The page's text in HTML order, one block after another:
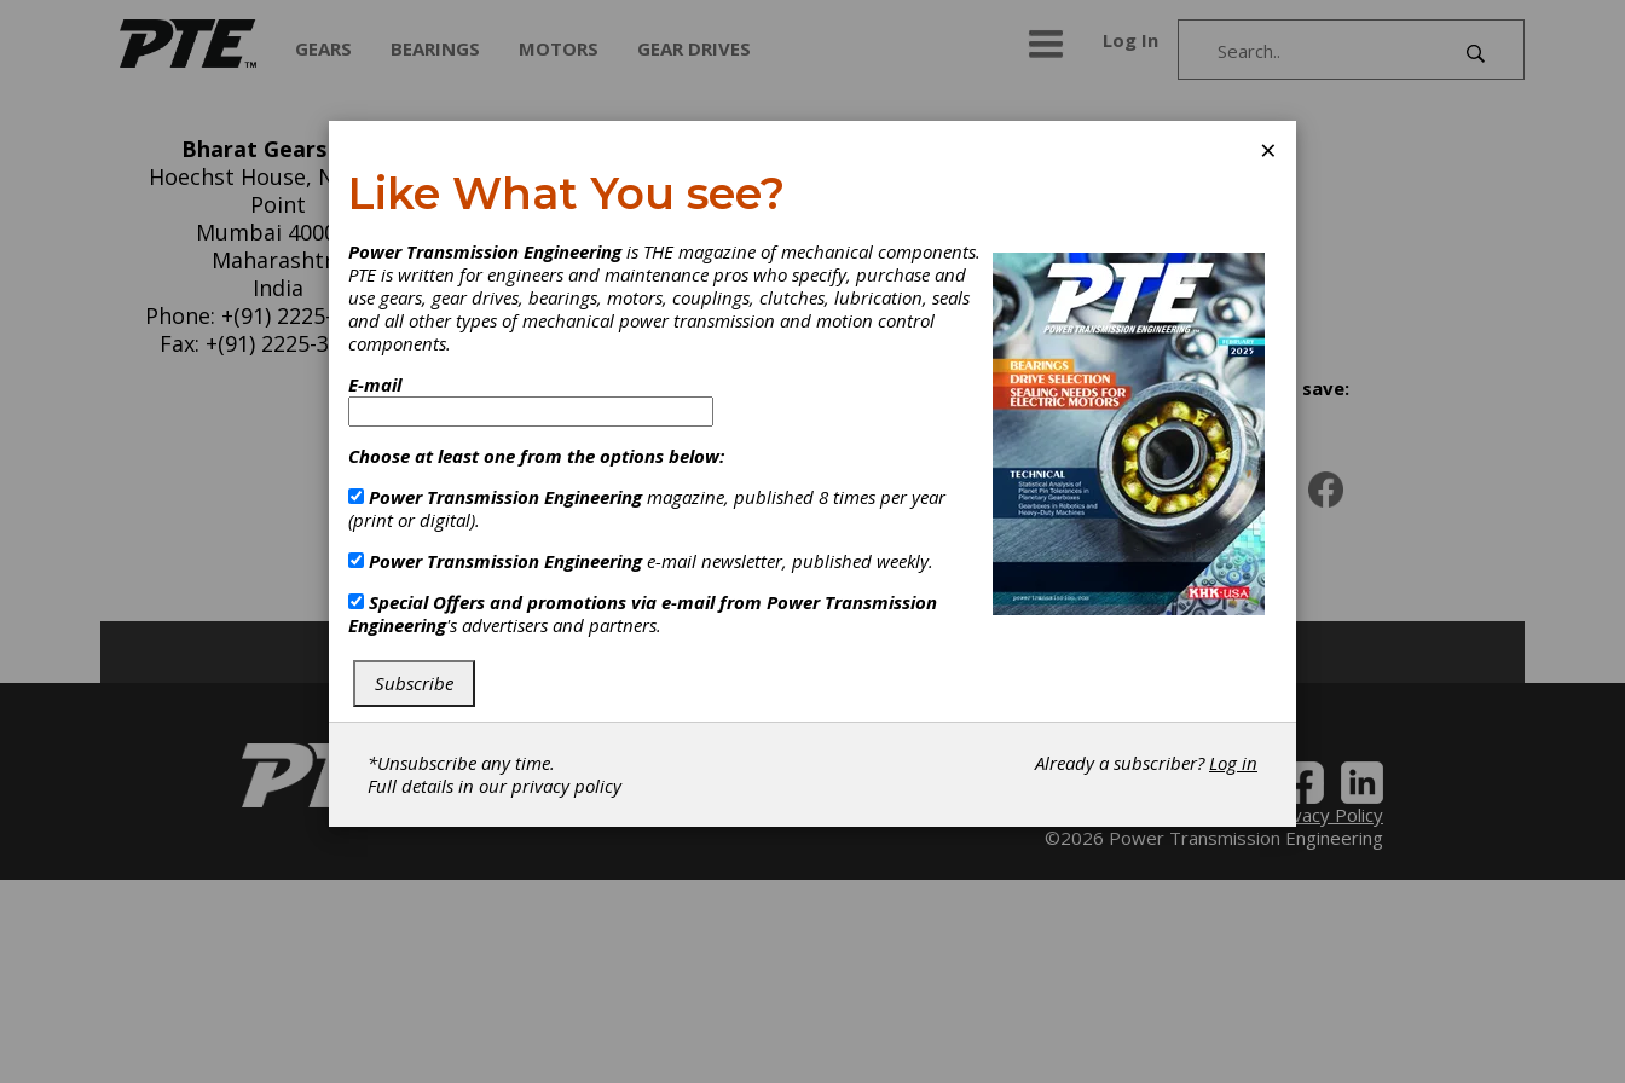
GEARS BEARINGS MOTORS GEAR DRIVES Log In
Bharat Gears Ltd.
Hoechst House, Nariman
Point
Mumbai 400021
Maharashtra
India
Phone: +(91) 2225-494-842
Fax: +(91) 2225-351-651
Bharat Gears Ltd.
India's largest gear manufacturer. We at BGL bring to you the finest in gear and
transmission technology. Our delivery expands to nations across Europe, USA,
Mexico and Asia.
Geared Actuators|Automotive Gears |Bevel
Gear Manufacturing|Broaching Services Deburring Services
Gear Grinding
Services|Gear Hobbing Services |Gear Honing & Burnishing
Gear Shaping Services|Gear
Manufacturing|Gears|Gear Manufacturing Services |Actuators
Share and save:
Privacy Policy
©2026 Power Transmission Engineering
×
Like What You see?
Power Transmission Engineeringis THE magazine of mechanical components.
PTE is written for engineers and maintenance pros who specify, purchase and
use gears, gear drives, bearings, motors, couplings, clutches, lubrication, seals
and all other types of mechanical power transmission and motion control
components.
E-mail
Choose at least one from the options below:
Power Transmission Engineeringmagazine, published 8 times per year
(print or digital).
Power Transmission Engineeringe-mail newsletter, published weekly.
Special Offers and promotions via e-mail from Power Transmission
Engineering's advertisers and partners.
Subscribe
*Unsubscribe any time.
Full details in ourprivacy policy
Already a subscriber?Log in